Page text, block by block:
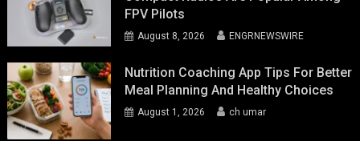
FPV Pilots
August 8, 2026 ENGRNEWSWIRE
Nutrition Coaching App Tips For Better
Meal Planning And Healthy Choices
August 1, 2026 ch umar